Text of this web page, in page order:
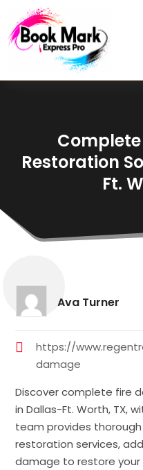
Restoration
Ft.
Ava Turner
https://
damage
Discover complete fire
in Dallas-Ft. Worth, TX,
team provides
restoration services,
damage to restore